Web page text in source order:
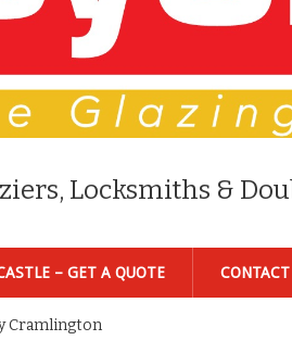
Locksmiths &
– GET A QUOTE CONTACT
Cramlington